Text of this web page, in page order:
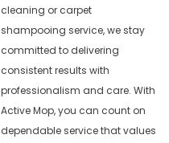
cleaning or carpet
shampooing service, we stay
committed to delivering
consistent results with
professionalism and care. With
Active Mop, you can count on
dependable service that values